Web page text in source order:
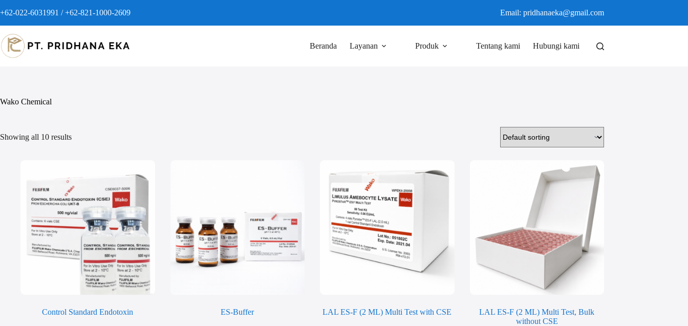
+62-022-6031991 / +62-821-1000-2609 Email: pridhanaeka@gmail.com
Beranda Layanan Produk Tentang kami Hubungi kami
Wako Chemical
Showing all 10 results
Control Standard Endotoxin ES-Buffer LAL ES-F (2 ML) Multi Test with CSE
LAL ES-F (2 ML) Multi Test, Bulk
without CSE